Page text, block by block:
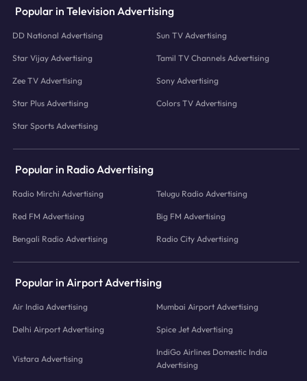
Popular in Television Advertising
DD National Advertising Sun TV Advertising
Star Vijay Advertising Tamil TV Channels Advertising
Zee TV Advertising Sony Advertising
Star Plus Advertising Colors TV Advertising
Star Sports Advertising
Popular in Radio Advertising
Radio Mirchi Advertising Telugu Radio Advertising
Red FM Advertising Big FM Advertising
Bengali Radio Advertising Radio City Advertising
Popular in Airport Advertising
Air India Advertising Mumbai Airport Advertising
Delhi Airport Advertising Spice Jet Advertising
Vistara Advertising
IndiGo Airlines Domestic India
Advertising